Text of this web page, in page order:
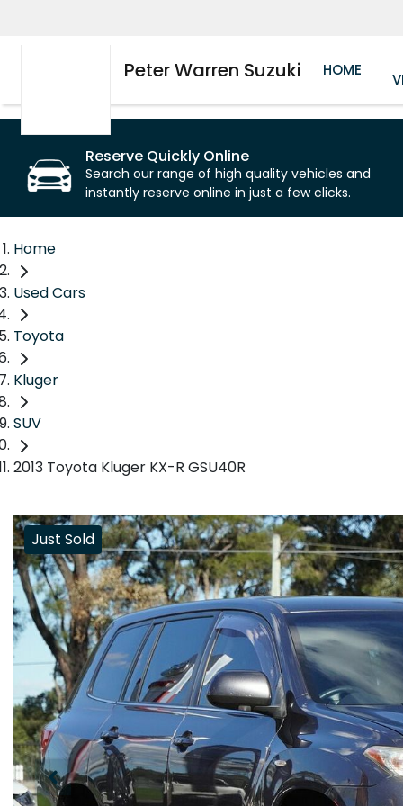
Peter Warren Suzuki HOME
Reserve Quickly Online
Search our range of high quality vehicles and
instantly reserve online in just a few clicks.
Home
Used Cars
Toyota
Kluger
SUV
2013 Toyota Kluger KX-R GSU40R
Just Sold